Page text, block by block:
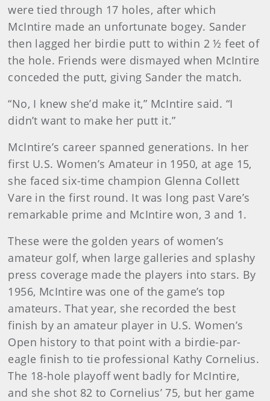
were tied through 17 holes, after which
McIntire made an unfortunate bogey. Sander
then lagged her birdie putt to within 2 ½ feet of
the hole. Friends were dismayed when McIntire
conceded the putt, giving Sander the match.
“No, I knew she’d make it,” McIntire said. “I
didn’t want to make her putt it.”
McIntire’s career spanned generations. In her
first U.S. Women’s Amateur in 1950, at age 15,
she faced six-time champion Glenna Collett
Vare in the first round. It was long past Vare’s
remarkable prime and McIntire won, 3 and 1.
These were the golden years of women’s
amateur golf, when large galleries and splashy
press coverage made the players into stars. By
1956, McIntire was one of the game’s top
amateurs. That year, she recorded the best
finish by an amateur player in U.S. Women’s
Open history to that point with a birdie-par-
eagle finish to tie professional Kathy Cornelius.
The 18-hole playoff went badly for McIntire,
and she shot 82 to Cornelius’ 75, but her game